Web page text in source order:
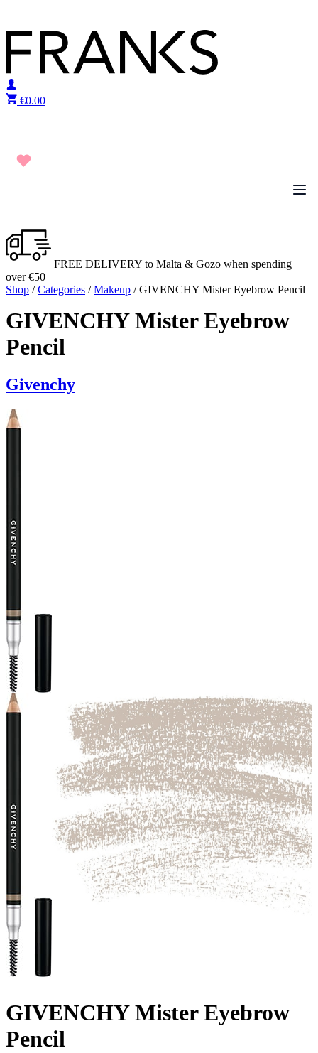
€0.00
FREE DELIVERY to Malta & Gozo when spending
over €50
Shop /Categories /Makeup / GIVENCHY Mister Eyebrow Pencil
GIVENCHY Mister Eyebrow
Pencil
Givenchy
GIVENCHY Mister Eyebrow
Pencil